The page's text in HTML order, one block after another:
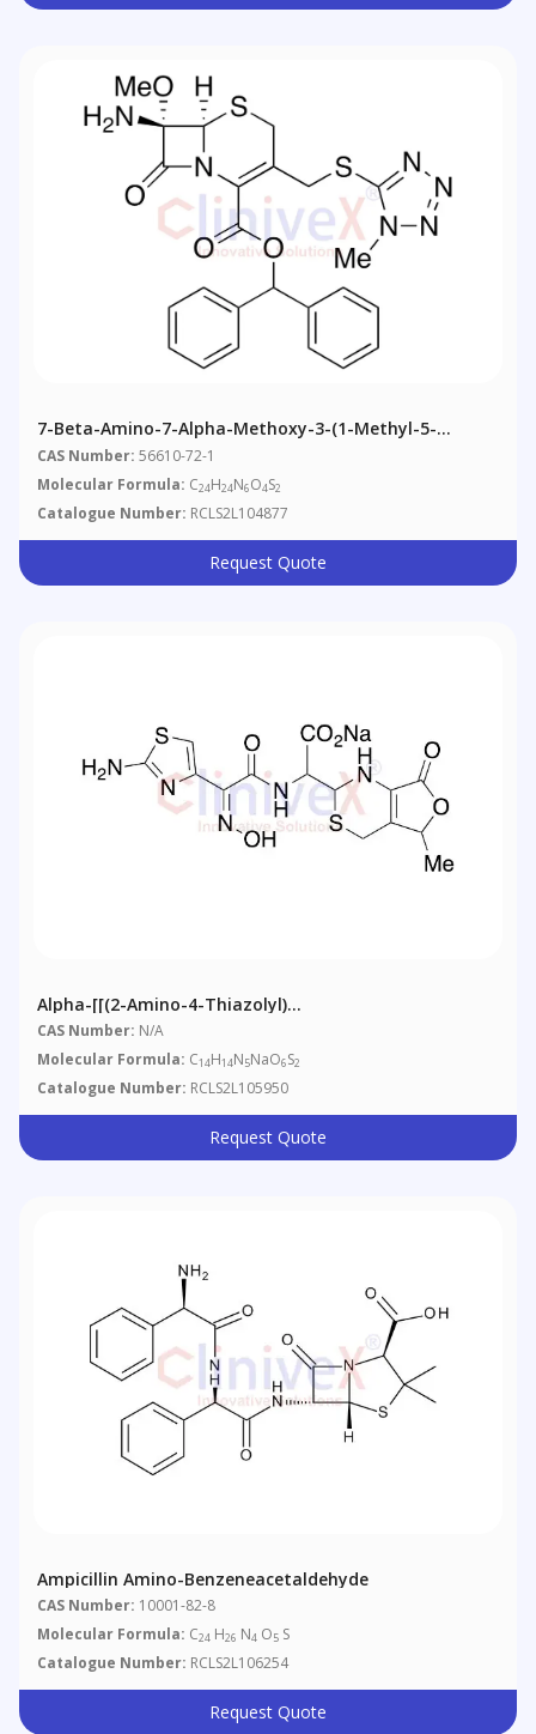
7-Beta-Amino-7-Alpha-Methoxy-3-(1-Methyl-5-
Tetrazolylthio)methyl-3-Cephem-4-Carboxylic Acid
Diphenylmethyl Ester
CAS Number: 56610-72-1
Molecular Formula: C24H24N6O4S2
Catalogue Number: RCLS2L104877
Request Quote
Alpha-[[(2-Amino-4-Thiazolyl)
(hydroxyimino)acetyl]amino]-1,2,5,7-Tetrahydro-5-
Methyl-7-Oxo-4H-Furo[3
CAS Number: N/A
Molecular Formula: C14H14N5NaO6S2
Catalogue Number: RCLS2L105950
Request Quote
Ampicillin Amino-Benzeneacetaldehyde
CAS Number: 10001-82-8
Molecular Formula: C24 H26 N4 O5 S
Catalogue Number: RCLS2L106254
Request Quote